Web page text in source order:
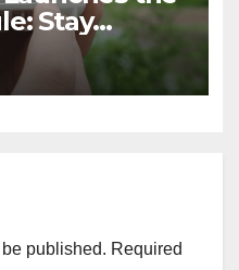
Stay
Your
Next Level
published. Required